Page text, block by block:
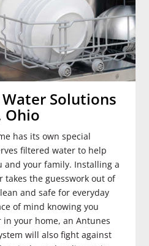
Solutions
Ohio
has its own special
filtered water to help
and your family. Installing a
the guesswork out of
and safe for everyday
of mind knowing you
your home, an Antunes
will also fight against